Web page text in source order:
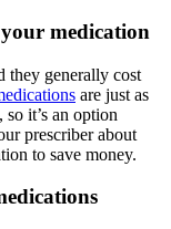
medication
they generally cost
are just as
it’s an option
prescriber about
to save money.